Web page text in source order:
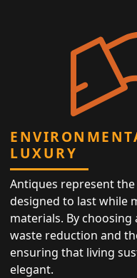
LUXURY
Antiques represent
designed to last while
materials. By
waste reduction and
ensuring that living
elegant.